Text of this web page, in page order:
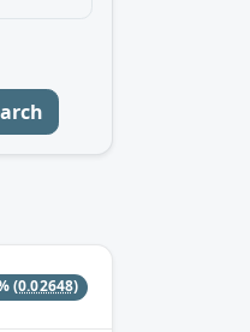
(0.02648)